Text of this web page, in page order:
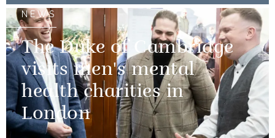
NEWS
The Duke of Cambridge
visits men's mental
health charities in
London